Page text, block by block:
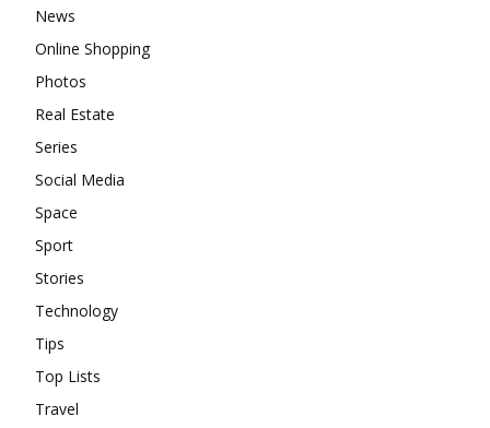
News
Online Shopping
Photos
Real Estate
Series
Social Media
Space
Sport
Stories
Technology
Tips
Top Lists
Travel